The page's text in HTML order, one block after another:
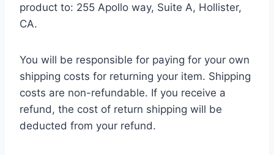
product to: 255 Apollo way, Suite A, Hollister,
CA.
You will be responsible for paying for your own
shipping costs for returning your item. Shipping
costs are non-refundable. If you receive a
refund, the cost of return shipping will be
deducted from your refund.